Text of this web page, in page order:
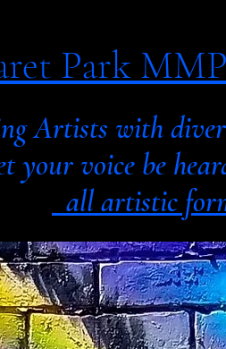
Park
Artists with
voice be
all artistic